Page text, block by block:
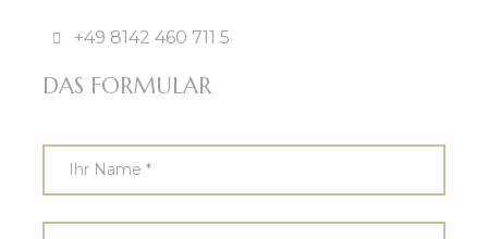
+49 8142 460 711 5
DAS FORMULAR